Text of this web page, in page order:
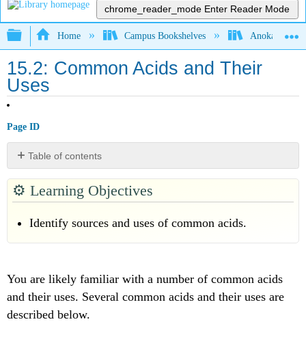
chrome_reader_mode Enter Reader Mode
Expand/collapse global hierarchy
Home Campus Bookshelves Anoka-
15.2: Common Acids and Their
Uses
Page ID
Table of contents
Acid
Sulfuric
Acid
Acid
Formic
⚙️Learning Objectives
Identify sources and uses of common acids.
You are likely familiar with a number of common acids
and their uses. Several common acids and their uses are
described below.